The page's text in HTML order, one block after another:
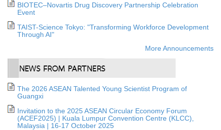
BIOTEC–Novartis Drug Discovery Partnership Celebration
Event
TAIST-Science Tokyo: "Transforming Workforce Development
Through AI"
More Announcements
The 2026 ASEAN Talented Young Scientist Program of
Guangxi
Invitation to the 2025 ASEAN Circular Economy Forum
(ACEF2025) | Kuala Lumpur Convention Centre (KLCC),
Malaysia | 16-17 October 2025